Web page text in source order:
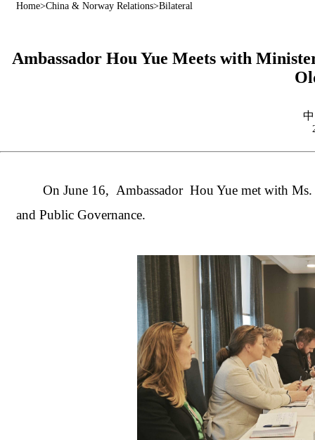
Home>China & Norway Relations>Bilateral
Ambassador Hou Yue Meets with
On June 16, Ambassador Hou Yue met with
and Public Governance.